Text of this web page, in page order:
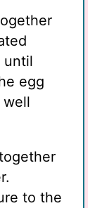
until
egg
well
to the